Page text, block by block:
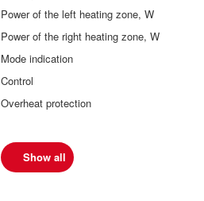
Power of the left heating zone, W
Power of the right heating zone, W
Mode indication
Control
Overheat protection
Show all